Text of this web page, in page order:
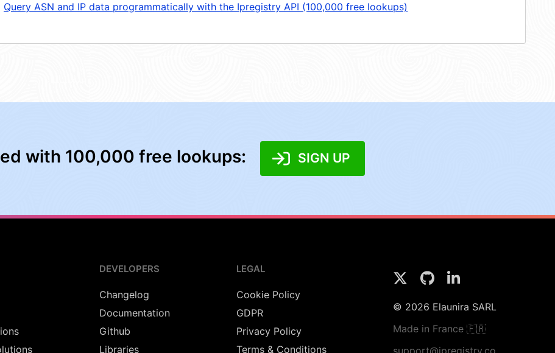
Query ASN and IP data programmatically with the Ipregistry API (100,000 free lookups)
with 100,000 free lookups: SIGN UP
DEVELOPERS
Changelog
Documentation
Github
Libraries
LEGAL
Cookie Policy
GDPR
Privacy Policy
Terms & Conditions
© 2026 Elaunira SARL
Made in France 🇫🇷
support@ipregistry.co